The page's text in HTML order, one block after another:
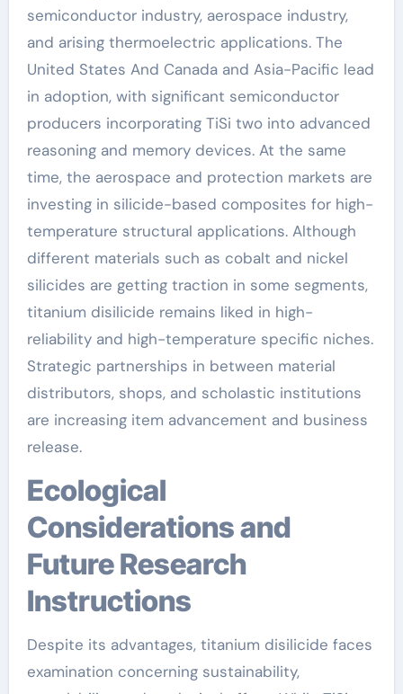
semiconductor industry, aerospace industry,
and arising thermoelectric applications. The
United States And Canada and Asia-Pacific lead
in adoption, with significant semiconductor
producers incorporating TiSi two into advanced
reasoning and memory devices. At the same
time, the aerospace and protection markets are
investing in silicide-based composites for high-
temperature structural applications. Although
different materials such as cobalt and nickel
silicides are getting traction in some segments,
titanium disilicide remains liked in high-
reliability and high-temperature specific niches.
Strategic partnerships in between material
distributors, shops, and scholastic institutions
are increasing item advancement and business
release.
Ecological
Considerations and
Future Research
Instructions
Despite its advantages, titanium disilicide faces
examination concerning sustainability,